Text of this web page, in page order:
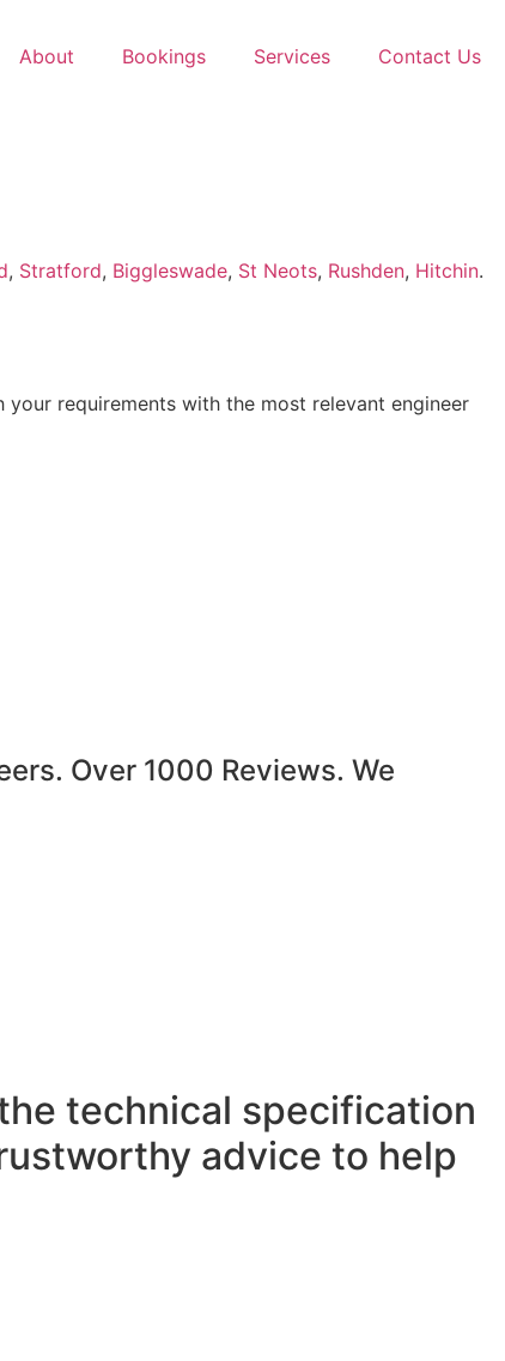
About Bookings Services
Contact Us
, Stratford, Biggleswade, St Neots, Rushden, Hitchin.
your requirements with the most relevant engineer
Over 1000 Reviews. We
technical specification
advice to help